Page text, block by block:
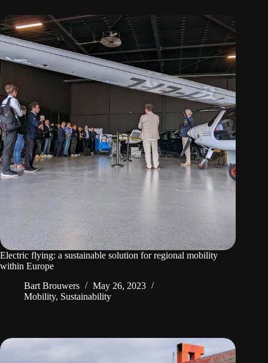
Electric flying: a sustainable solution for regional mobility
within Europe
Bart Brouwers
May 26, 2023
Mobility, Sustainability